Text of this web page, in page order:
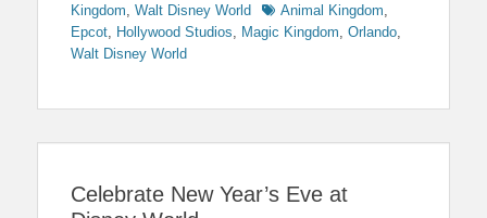
Kingdom, Walt Disney World TagsAnimal Kingdom,
Epcot, Hollywood Studios, Magic Kingdom, Orlando,
Walt Disney World
Celebrate New Year’s Eve at